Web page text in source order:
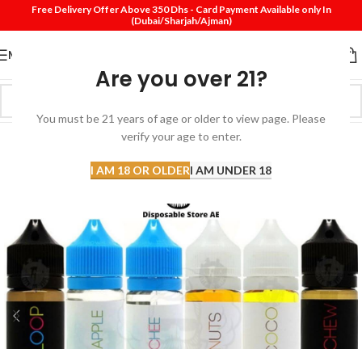
Are you over 21?
You must be 21 years of age or older to view page. Please
verify your age to enter.
I AM 18 OR OLDERI AM UNDER 18
Free Delivery Offer Above 350 Dhs - Card Payment Available only In
(Dubai/Sharjah/Ajman)
MENU